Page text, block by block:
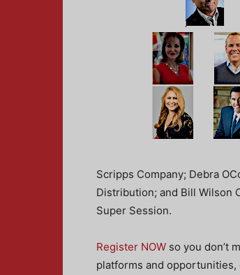
Scripps Company; Debra
Distribution; and Bill Wilson
Super Session.
Register NOW so you don’t
platforms and